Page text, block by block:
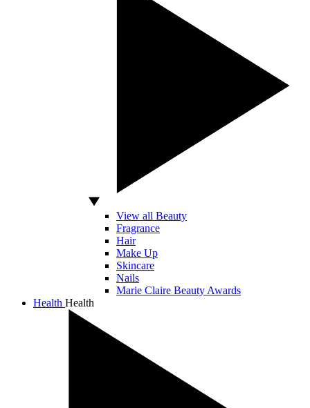
View all Beauty
Fragrance
Hair
Make Up
Skincare
Nails
Marie Claire Beauty Awards
Health Health